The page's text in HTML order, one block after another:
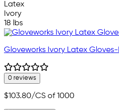
Latex
Ivory
18 lbs
Gloveworks Ivory Latex
0 reviews
$103.80/CS of 1000